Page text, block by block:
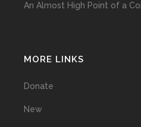
An Almost High Point of a
MORE LINKS
Donate
New